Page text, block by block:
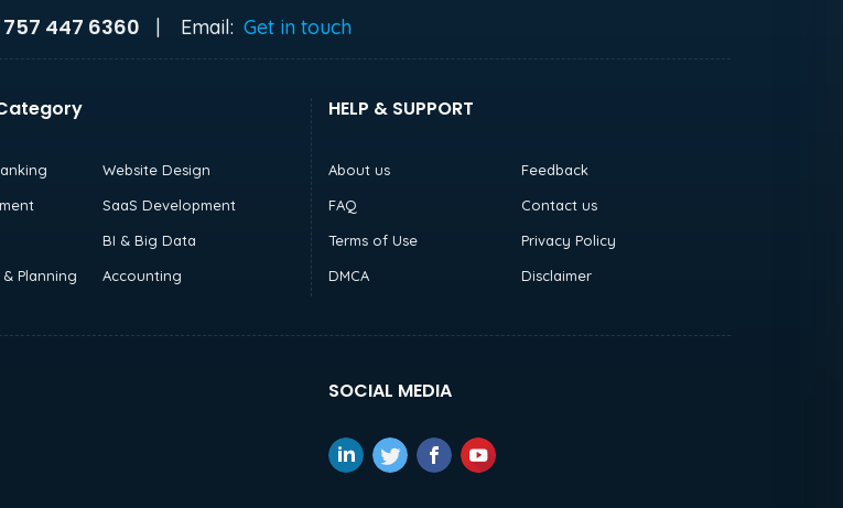
757 447 6360 | Email: Get in touch
Website Design
SaaS Development
BI & Big Data
Planning
Accounting
HELP & SUPPORT
About us
Feedback
FAQ
Contact us
Terms of Use
Privacy Policy
DMCA
Disclaimer
SOCIAL MEDIA